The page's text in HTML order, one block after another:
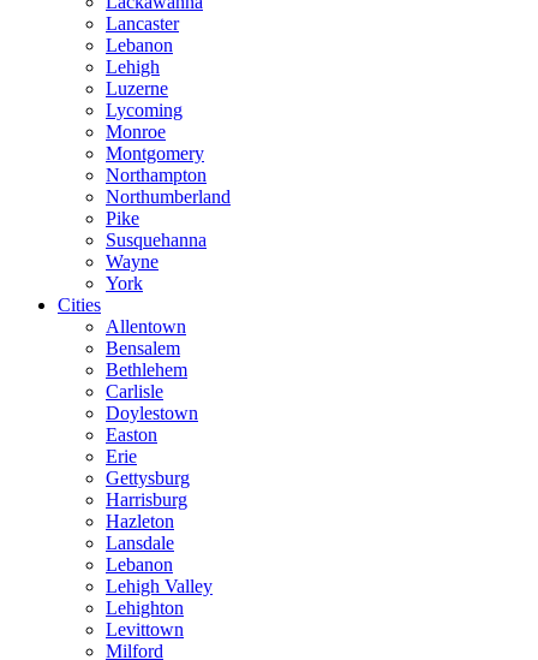
Lancaster
Lebanon
Lehigh
Luzerne
Lycoming
Monroe
Montgomery
Northampton
Northumberland
Pike
Susquehanna
Wayne
York
Cities
Allentown
Bensalem
Bethlehem
Carlisle
Doylestown
Easton
Erie
Gettysburg
Harrisburg
Hazleton
Lansdale
Lebanon
Lehigh Valley
Lehighton
Levittown
Milford